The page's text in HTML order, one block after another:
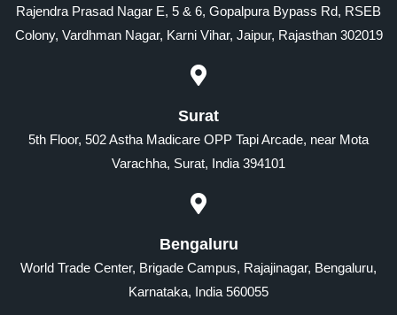
Rajendra Prasad Nagar E, 5 & 6, Gopalpura Bypass Rd, RSEB
Colony, Vardhman Nagar, Karni Vihar, Jaipur, Rajasthan 302019
Surat
5th Floor, 502 Astha Madicare OPP Tapi Arcade, near Mota
Varachha, Surat, India 394101
Bengaluru
World Trade Center, Brigade Campus, Rajajinagar, Bengaluru,
Karnataka, India 560055